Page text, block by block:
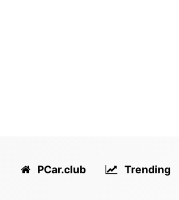
PCar.club Trending